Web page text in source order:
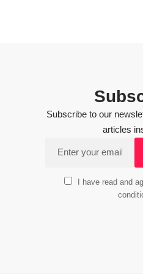
Subscribe to our
articles
I have read and